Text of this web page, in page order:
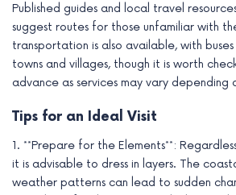
Published guides and local travel
suggest routes for those unfamiliar with
transportation is also available, with
towns and villages, though it is worth
advance as services may vary depending
Tips for an Ideal Visit
1. **Prepare for the Elements**:
it is advisable to dress in layers. The
weather patterns can lead to sudden